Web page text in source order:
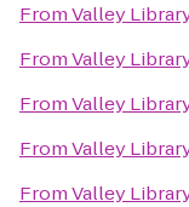
FromValley
FromValley
FromValley
FromValley
FromValley